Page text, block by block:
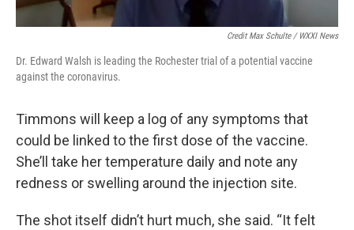
Credit Max Schulte / WXXI News
Dr. Edward Walsh is leading the Rochester trial of a potential vaccine
against the coronavirus.
Timmons will keep a log of any symptoms that
could be linked to the first dose of the vaccine.
She’ll take her temperature daily and note any
redness or swelling around the injection site.
The shot itself didn’t hurt much, she said. “It felt